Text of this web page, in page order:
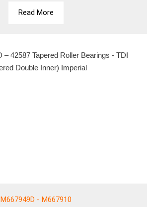
Read More
M667949D - M667910